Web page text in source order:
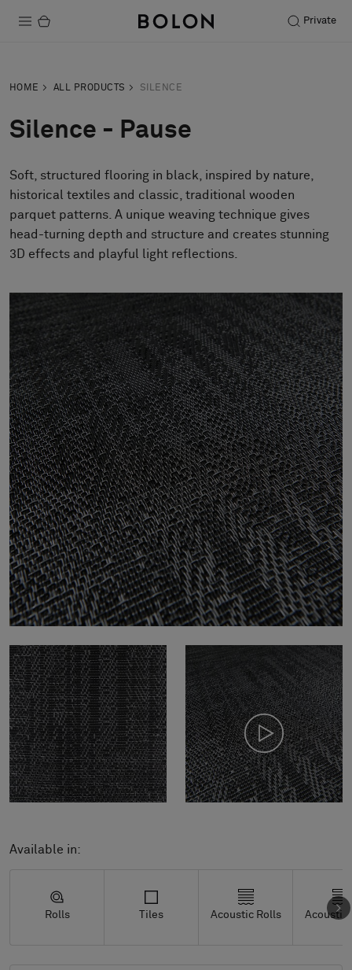
Private
Sustainability
Installation
Maintenance
FAQ
About Us
Contact Us
Pattern Tile Tool
Image & Material Bank
Select country
HOME ALL PRODUCTS SILENCE
Silence - Pause
Soft, structured flooring in black, inspired by nature,
historical textiles and classic, traditional wooden
parquet patterns. A unique weaving technique gives
head-turning depth and structure and creates stunning
3D effects and playful light reflections.
Available in:
Rolls Tiles Acoustic Rolls Acoustic